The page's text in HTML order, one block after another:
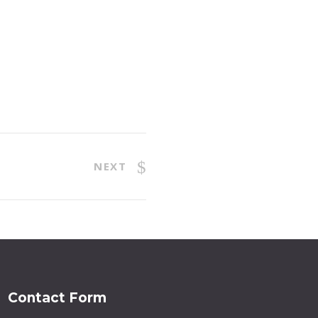
NEXT
Contact Form